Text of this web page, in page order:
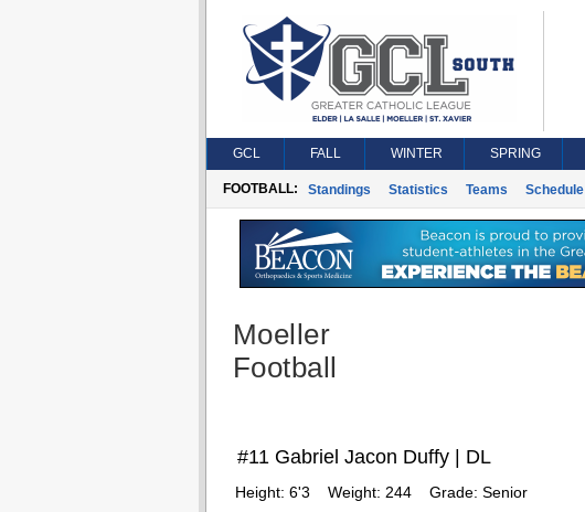
GCL FALL WINTER SPRING
FOOTBALL: Standings Statistics Teams Schedule
Moeller
Football
#11 Gabriel Jacon Duffy | DL
Height: 6'3 Weight: 244 Grade: Senior